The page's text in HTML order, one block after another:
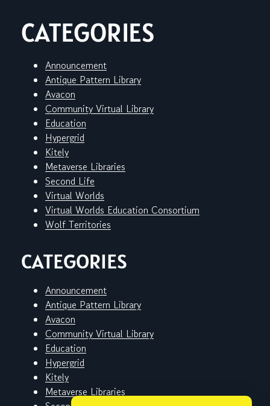
CATEGORIES
Announcement
Antique Pattern Library
Avacon
Community Virtual Library
Education
Hypergrid
Kitely
Metaverse Libraries
Second Life
Virtual Worlds
Virtual Worlds Education Consortium
Wolf Territories
CATEGORIES
Announcement
Antique Pattern Library
Avacon
Community Virtual Library
Education
Hypergrid
Kitely
Metaverse Libraries